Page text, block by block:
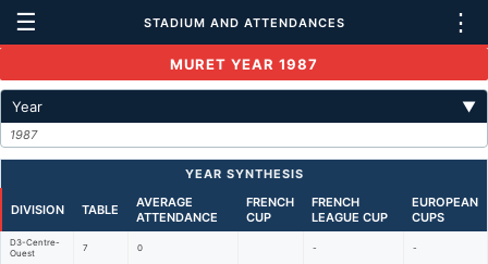
☰ STADIUM AND ATTENDANCES ⋮
MURET YEAR 1987
Year ▼
1987
YEAR SYNTHESIS
DIVISION TABLE
AVERAGE
ATTENDANCE
FRENCH
CUP
FRENCH
LEAGUE CUP
EUROPEAN
CUPS
D3-Centre-
Ouest
7 0 - -